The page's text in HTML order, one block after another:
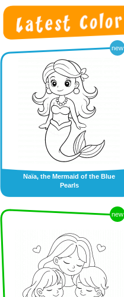
new
Naïa, the Mermaid of the Blue
Pearls
new